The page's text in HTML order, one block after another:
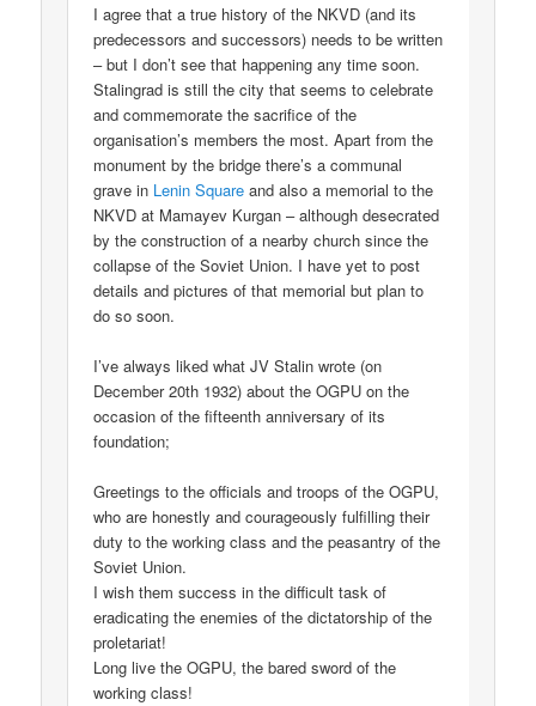
I agree that a true history of the NKVD (and its
predecessors and successors) needs to be written
– but I don’t see that happening any time soon.
Stalingrad is still the city that seems to celebrate
and commemorate the sacrifice of the
organisation’s members the most. Apart from the
monument by the bridge there’s a communal
grave in Lenin Square and also a memorial to the
NKVD at Mamayev Kurgan – although desecrated
by the construction of a nearby church since the
collapse of the Soviet Union. I have yet to post
details and pictures of that memorial but plan to
do so soon.
I’ve always liked what JV Stalin wrote (on
December 20th 1932) about the OGPU on the
occasion of the fifteenth anniversary of its
foundation;
Greetings to the officials and troops of the OGPU,
who are honestly and courageously fulfilling their
duty to the working class and the peasantry of the
Soviet Union.
I wish them success in the difficult task of
eradicating the enemies of the dictatorship of the
proletariat!
Long live the OGPU, the bared sword of the
working class!